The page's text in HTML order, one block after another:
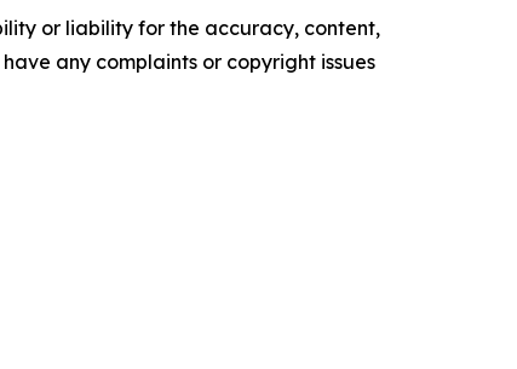
or liability for the accuracy, content,
any complaints or copyright issues